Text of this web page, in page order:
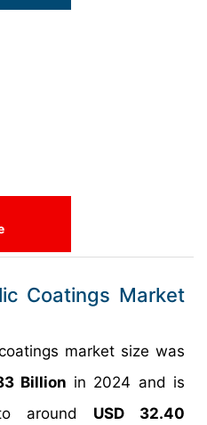
Coatings Market
market size was
Billion in 2024 and is
around USD 32.40